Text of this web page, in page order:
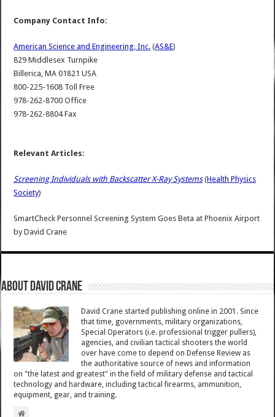
Company Contact Info:
American Science and Engineering, Inc. (AS&E)
829 Middlesex Turnpike
Billerica, MA 01821 USA
800-225-1608 Toll Free
978-262-8700 Office
978-262-8804 Fax
Relevant Articles:
Screening Individuals with Backscatter X-Ray Systems(Health Physics
Society)
SmartCheck Personnel Screening System Goes Beta at Phoenix Airport
byDavid Crane
About David Crane
David Crane started publishing online in 2001. Since
that time, governments, military organizations,
Special Operators (i.e. professional trigger pullers),
agencies, and civilian tactical shooters the world
over have come to depend on Defense Review as
the authoritative source of news and information
on "the latest and greatest" in the field of military defense and tactical
technology and hardware, including tactical firearms, ammunition,
equipment, gear, and training.